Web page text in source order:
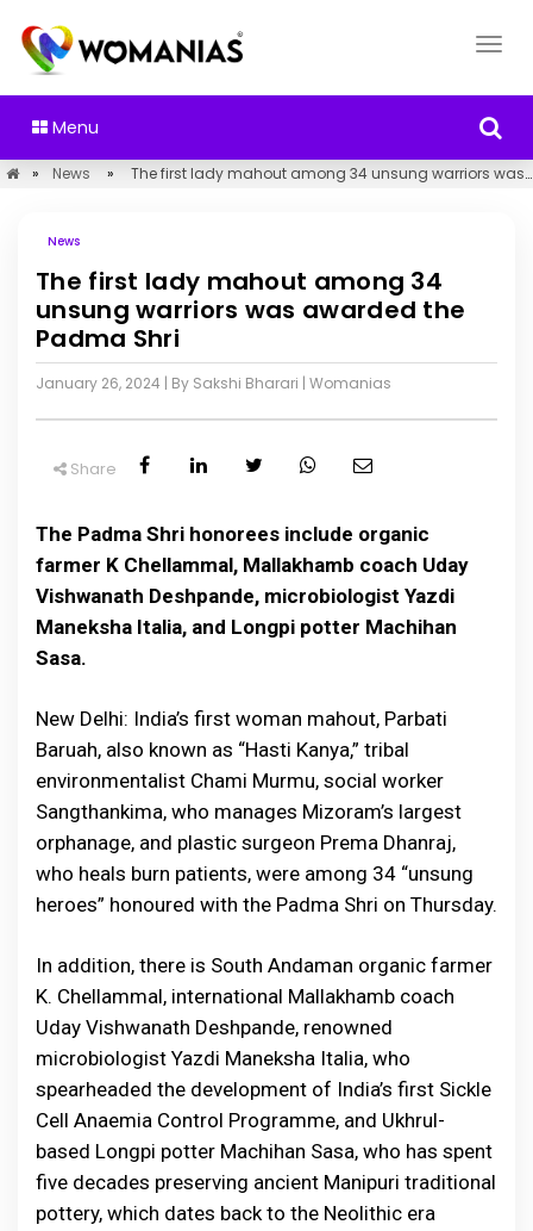
Menu
» News » The first lady mahout among 34 unsung warriors was awarded the Padma Shri
News
The first lady mahout among 34
unsung warriors was awarded the
Padma Shri
January 26, 2024 | By Sakshi Bharari | Womanias
Share
The Padma Shri honorees include organic
farmer K Chellammal, Mallakhamb coach Uday
Vishwanath Deshpande, microbiologist Yazdi
Maneksha Italia, and Longpi potter Machihan
Sasa.
New Delhi: India’s first woman mahout, Parbati
Baruah, also known as “Hasti Kanya,” tribal
environmentalist Chami Murmu, social worker
Sangthankima, who manages Mizoram’s largest
orphanage, and plastic surgeon Prema Dhanraj,
who heals burn patients, were among 34 “unsung
heroes” honoured with the Padma Shri on Thursday.
In addition, there is South Andaman organic farmer
K. Chellammal, international Mallakhamb coach
Uday Vishwanath Deshpande, renowned
microbiologist Yazdi Maneksha Italia, who
spearheaded the development of India’s first Sickle
Cell Anaemia Control Programme, and Ukhrul-
based Longpi potter Machihan Sasa, who has spent
five decades preserving ancient Manipuri traditional
pottery, which dates back to the Neolithic era